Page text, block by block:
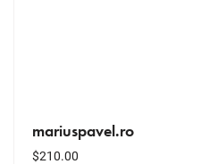
mariuspavel.ro
$210.00